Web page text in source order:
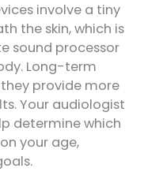
involve a tiny
the skin, which is
sound processor
Long-term
provide more
Your audiologist
determine which
your age,